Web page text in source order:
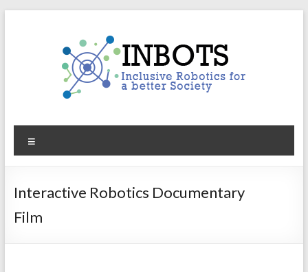
INBOTS
Inclusive
for
better
Interactive Robotics Documentary
Film